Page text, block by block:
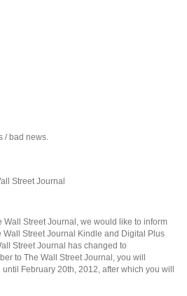
/ bad news.
Street Journal
Street Journal, we would like to inform
Street Journal Kindle and Digital Plus
Street Journal has changed to
to The Wall Street Journal, you will
February 20th, 2012, after which you will